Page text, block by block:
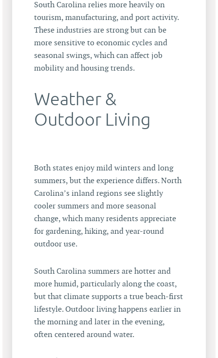
South Carolina relies more heavily on
tourism, manufacturing, and port activity.
These industries are strong but can be
more sensitive to economic cycles and
seasonal swings, which can affect job
mobility and housing trends.
Weather &
Outdoor Living
Both states enjoy mild winters and long
summers, but the experience differs. North
Carolina’s inland regions see slightly
cooler summers and more seasonal
change, which many residents appreciate
for gardening, hiking, and year-round
outdoor use.
South Carolina summers are hotter and
more humid, particularly along the coast,
but that climate supports a true beach-first
lifestyle. Outdoor living happens earlier in
the morning and later in the evening,
often centered around water.